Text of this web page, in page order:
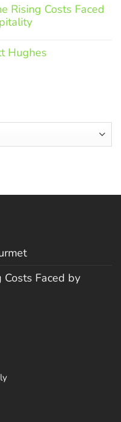
Rising Costs Faced
Hughes
Costs Faced by